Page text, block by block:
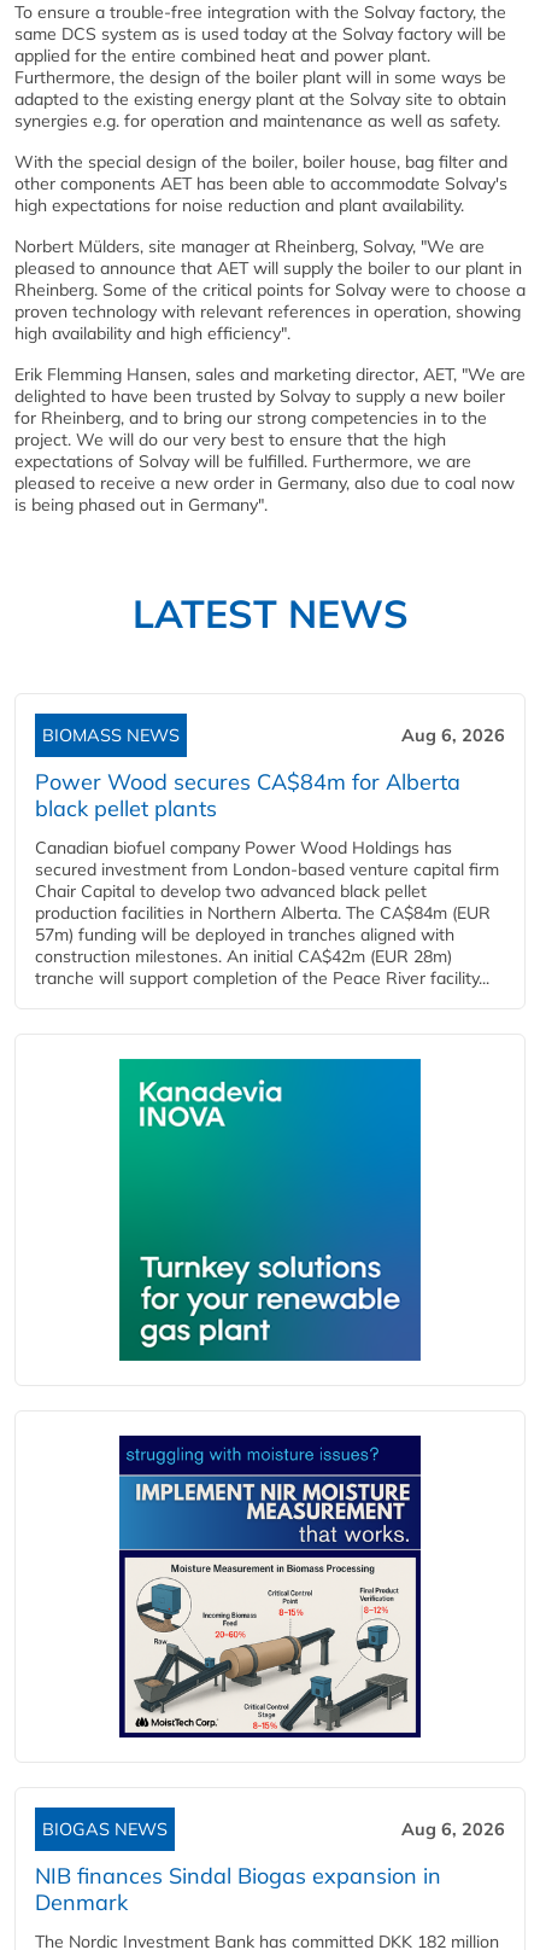
To ensure a trouble-free integration with the Solvay factory, the
same DCS system as is used today at the Solvay factory will be
applied for the entire combined heat and power plant.
Furthermore, the design of the boiler plant will in some ways be
adapted to the existing energy plant at the Solvay site to obtain
synergies e.g. for operation and maintenance as well as safety.
With the special design of the boiler, boiler house, bag filter and
other components AET has been able to accommodate Solvay's
high expectations for noise reduction and plant availability.
Norbert Mülders, site manager at Rheinberg, Solvay, "We are
pleased to announce that AET will supply the boiler to our plant in
Rheinberg. Some of the critical points for Solvay were to choose a
proven technology with relevant references in operation, showing
high availability and high efficiency".
Erik Flemming Hansen, sales and marketing director, AET, "We are
delighted to have been trusted by Solvay to supply a new boiler
for Rheinberg, and to bring our strong competencies in to the
project. We will do our very best to ensure that the high
expectations of Solvay will be fulfilled. Furthermore, we are
pleased to receive a new order in Germany, also due to coal now
is being phased out in Germany".
LATEST NEWS
BIOMASS NEWS Aug 6, 2026
Power Wood secures CA$84m for Alberta
black pellet plants
Canadian biofuel company Power Wood Holdings has
secured investment from London-based venture capital firm
Chair Capital to develop two advanced black pellet
production facilities in Northern Alberta. The CA$84m (EUR
57m) funding will be deployed in tranches aligned with
construction milestones. An initial CA$42m (EUR 28m)
tranche will support completion of the Peace River facility...
BIOGAS NEWS Aug 6, 2026
NIB finances Sindal Biogas expansion in
Denmark
The Nordic Investment Bank has committed DKK 182 million